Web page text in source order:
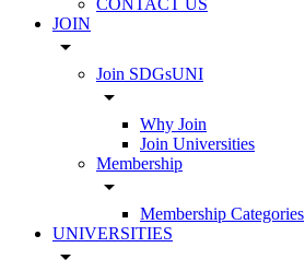
CONTACT US
JOIN
arrow_drop_down
Join SDGsUNI
arrow_drop_down
Why Join
Join Universities
Membership
arrow_drop_down
Membership Categories
UNIVERSITIES
arrow_drop_down